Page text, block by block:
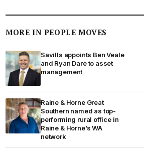
MORE IN PEOPLE MOVES
Savills appoints Ben Veale
and Ryan Dare to asset
management
Raine & Horne Great
Southern named as top-
performing rural office in
Raine & Horne’s WA
network